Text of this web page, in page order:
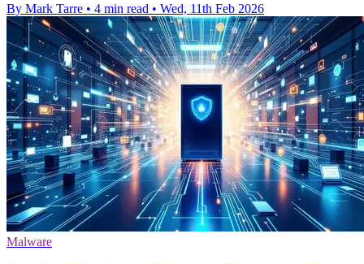
By Mark Tarre • 4 min read • Wed, 11th Feb 2026
Malware